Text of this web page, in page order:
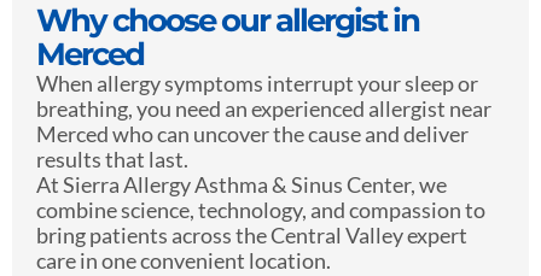
Why choose our allergist in
Merced
When allergy symptoms interrupt your sleep or
breathing, you need an experienced allergist near
Merced who can uncover the cause and deliver
results that last.
At Sierra Allergy Asthma & Sinus Center, we
combine science, technology, and compassion to
bring patients across the Central Valley expert
care in one convenient location.